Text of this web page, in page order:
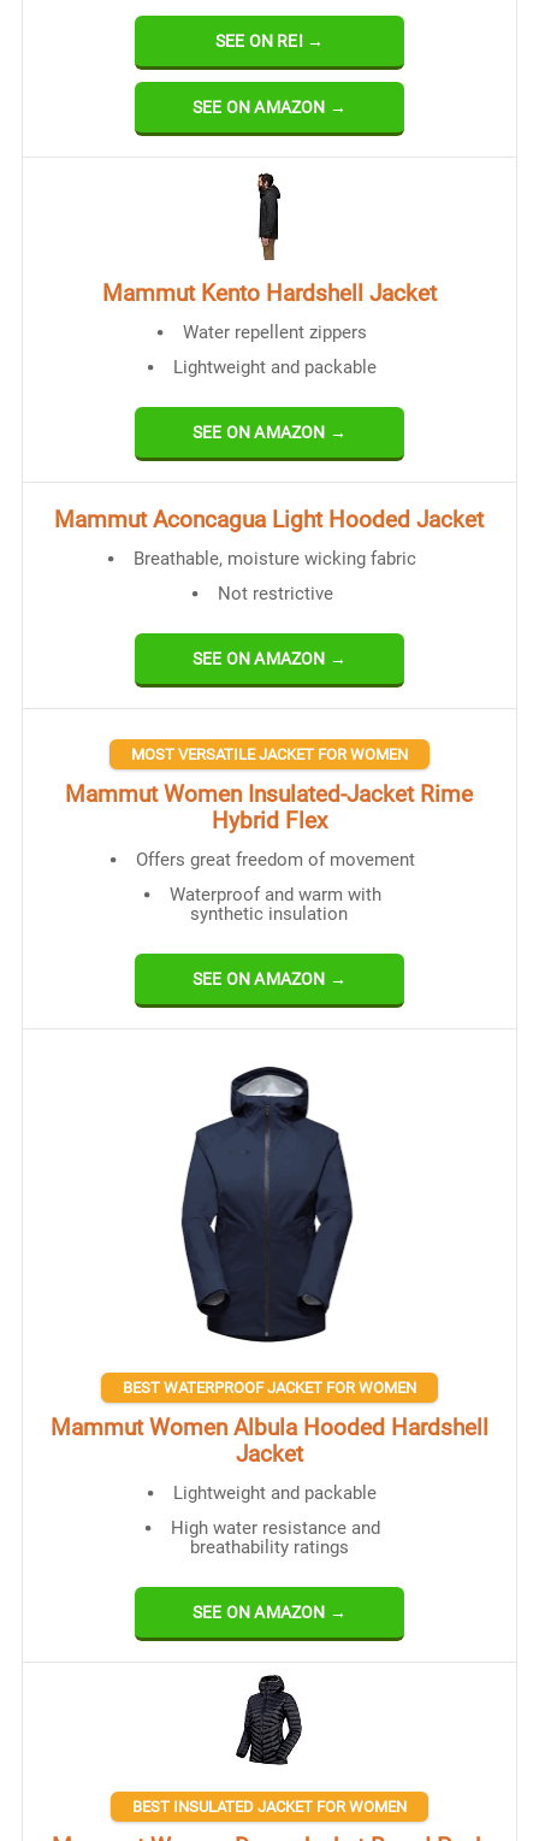
SEE ON REI →
SEE ON AMAZON →
Mammut Kento Hardshell Jacket
Water repellent zippers
Lightweight and packable
SEE ON AMAZON →
Mammut Aconcagua Light Hooded Jacket
Breathable, moisture wicking fabric
Not restrictive
SEE ON AMAZON →
MOST VERSATILE JACKET FOR WOMEN
Mammut Women Insulated-Jacket Rime
Hybrid Flex
Offers great freedom of movement
Waterproof and warm with
synthetic insulation
SEE ON AMAZON →
BEST WATERPROOF JACKET FOR WOMEN
Mammut Women Albula Hooded Hardshell
Jacket
Lightweight and packable
High water resistance and
breathability ratings
SEE ON AMAZON →
BEST INSULATED JACKET FOR WOMEN